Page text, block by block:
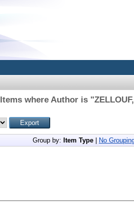
Items where Author is "
Group by: Item Type No